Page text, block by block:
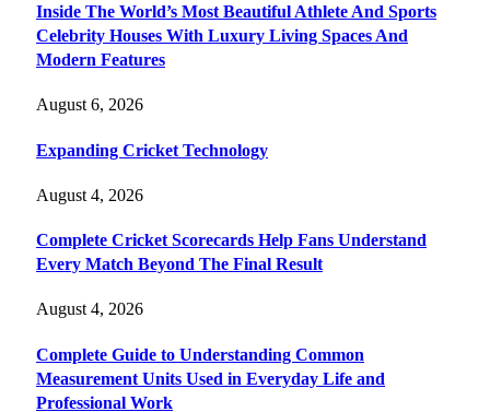
Inside The World’s Most Beautiful Athlete And Sports
Celebrity Houses With Luxury Living Spaces And
Modern Features
August 6, 2026
Expanding Cricket Technology
August 4, 2026
Complete Cricket Scorecards Help Fans Understand
Every Match Beyond The Final Result
August 4, 2026
Complete Guide to Understanding Common
Measurement Units Used in Everyday Life and
Professional Work